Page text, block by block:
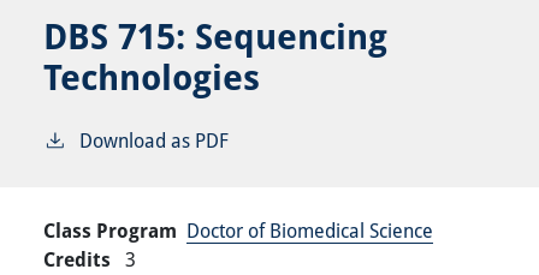
DBS 715: Sequencing
Technologies
Download as PDF
Class Program Doctor of Biomedical Science
Credits 3